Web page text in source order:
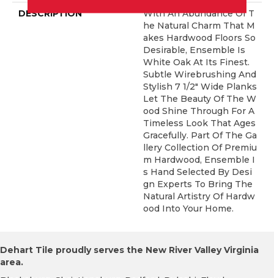
DESCRIPTION
With An Abundance Of T
He Natural Charm That M
Akes Hardwood Floors So
Desirable, Ensemble Is
White Oak At Its Finest.
Subtle Wirebrushing And
Stylish 7 1/2" Wide Planks
Let The Beauty Of The W
Ood Shine Through For A
Timeless Look That Ages
Gracefully. Part Of The Ga
Llery Collection Of Premiu
M Hardwood, Ensemble I
S Hand Selected By Desi
Gn Experts To Bring The
Natural Artistry Of Hardw
Ood Into Your Home.
Dehart Tile proudly serves the New River Valley Virginia
area.